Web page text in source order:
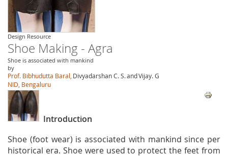
Design Resource
Shoe Making - Agra
Shoe is associated with mankind
by
Prof. Bibhudutta Baral, Divyadarshan C. S.andVijay. G
NID, Bengaluru
Introduction
Shoe (foot wear) is associated with mankind since per
historical era. Shoe were used to protect the feet from